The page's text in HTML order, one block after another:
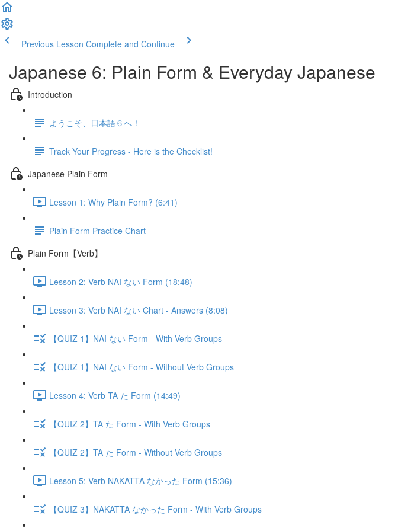
Previous Lesson Complete and Continue
Japanese 6: Plain Form & Everyday Japanese
Introduction
ようこそ、日本語６へ！
Track Your Progress - Here is the Checklist!
Japanese Plain Form
Lesson 1: Why Plain Form? (6:41)
Plain Form Practice Chart
Plain Form【Verb】
Lesson 2: Verb NAI ない Form (18:48)
Lesson 3: Verb NAI ない Chart - Answers (8:08)
【QUIZ 1】NAI ない Form - With Verb Groups
【QUIZ 1】NAI ない Form - Without Verb Groups
Lesson 4: Verb TA た Form (14:49)
【QUIZ 2】TA た Form - With Verb Groups
【QUIZ 2】TA た Form - Without Verb Groups
Lesson 5: Verb NAKATTA なかった Form (15:36)
【QUIZ 3】NAKATTA なかった Form - With Verb Groups